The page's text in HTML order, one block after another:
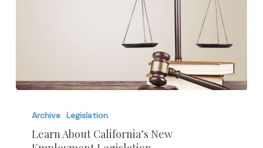
About
California’s
Archive Legislation
Learn About California’s New